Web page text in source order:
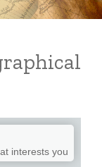
interests you